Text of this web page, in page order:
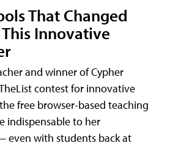
That Changed
Innovative
and winner of Cypher
contest for innovative
free browser-based teaching
indispensable to her
even with students back at